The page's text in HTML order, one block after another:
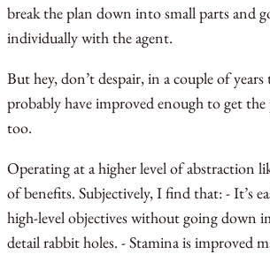
break the plan down into small parts and
individually with the agent.
But hey, don’t despair, in a couple of
probably have improved enough to get
too.
Operating at a higher level of abstraction
of benefits. Subjectively, I find that: - It’s
high-level objectives without going down
detail rabbit holes. - Stamina is improved